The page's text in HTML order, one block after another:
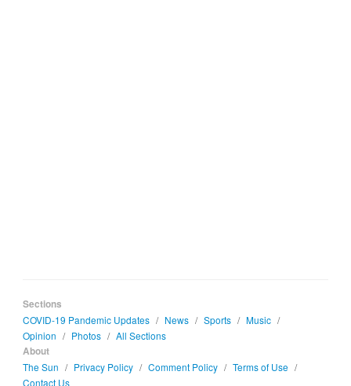
Sections
COVID-19 Pandemic Updates / News / Sports / Music /
Opinion / Photos / All Sections
About
The Sun / Privacy Policy / Comment Policy / Terms of Use /
Contact Us